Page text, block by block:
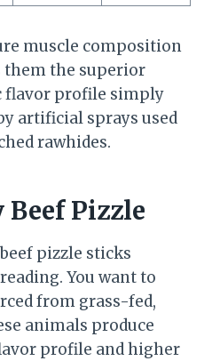
muscle composition
them the superior
flavor profile simply
artificial sprays used
rawhides.
Pizzle
pizzle sticks
You want to
from grass-fed,
animals produce
profile and higher